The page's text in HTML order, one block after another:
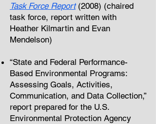
Task Force Report(2008) (chaired
task force, report written with
Heather Kilmartin and Evan
Mendelson)
“State and Federal Performance-
Based Environmental Programs:
Assessing Goals, Activities,
Communication, and Data Collection,”
report prepared for the U.S.
Environmental Protection Agency